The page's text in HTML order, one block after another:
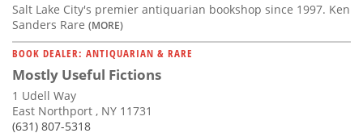
Salt Lake City's premier antiquarian bookshop since 1997. Ken
Sanders Rare (MORE)
BOOK DEALER: ANTIQUARIAN & RARE
Mostly Useful Fictions
1 Udell Way
East Northport , NY 11731
(631) 807-5318